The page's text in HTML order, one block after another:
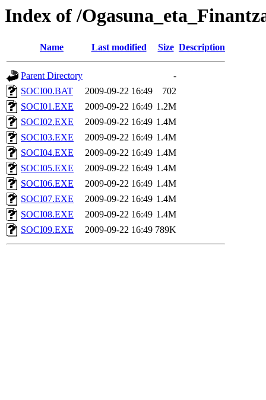
Index of /
Name Last modified Size Description
Parent Directory
-
SOCI00.BAT
2009-09-22 16:49
702
SOCI01.EXE
2009-09-22 16:49 1.2M
SOCI02.EXE
2009-09-22 16:49 1.4M
SOCI03.EXE
2009-09-22 16:49 1.4M
SOCI04.EXE
2009-09-22 16:49 1.4M
SOCI05.EXE
2009-09-22 16:49 1.4M
SOCI06.EXE
2009-09-22 16:49 1.4M
SOCI07.EXE
2009-09-22 16:49 1.4M
SOCI08.EXE
2009-09-22 16:49 1.4M
SOCI09.EXE
2009-09-22 16:49 789K